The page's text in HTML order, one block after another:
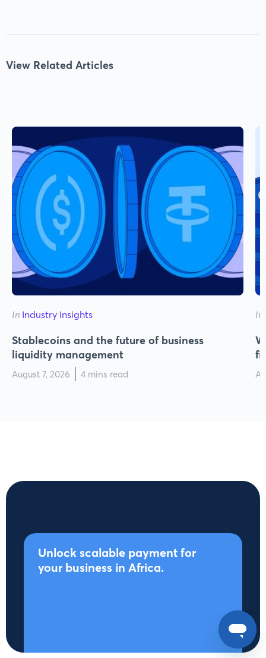
View Related Articles
In Industry Insights
Stablecoins and the future of business
liquidity management
August 7, 2026 4 mins read
In
Unlock scalable payment for
your business in Africa.